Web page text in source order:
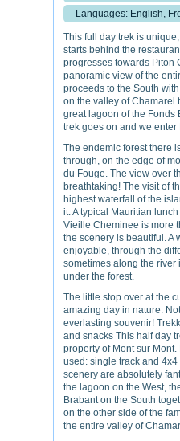
Languages: English,
This full day trek is
starts behind the
progresses towards Piton
panoramic view of the
proceeds to the South
on the valley of Chamarel
great lagoon of the Fonds
trek goes on and we enter
The endemic forest there
through, on the edge of
du Fouge. The view over
breathtaking! The visit of
highest waterfall of the
it. A typical Mauritian
Vieille Cheminee is more
the scenery is beautiful. A
enjoyable, through the
sometimes along the river
under the forest.
The little stop over at the
amazing day in nature.
everlasting souvenir!
and snacks This half day
property of Mont sur
used: single track and
scenery are absolutely
the lagoon on the West,
Brabant on the South
on the other side of the
the entire valley of